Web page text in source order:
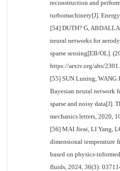
reconstruction and
turbomachinery[J].
[54] DUTH? G,
neural networks for
sparse sensing[EB/OL].
https://arxiv.org/abs/
[55] SUN Luning, WANG
Bayesian neural network
sparse and noisy data[J].
mechanics letters, 2020,
[56] MAI Jieai, LI Yang,
dimensional temperature
based on physics-
fluids, 2024, 36(3):